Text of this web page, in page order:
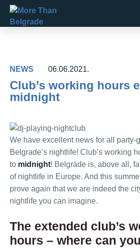
NEWS
06.06.2021.
Club’s working hours
midnight
We have excellent news for all party-
Belgrade’s nightlife! Club’s working
to midnight! Belgrade is, above all,
of nightlife in Europe. And this
prove again that we are indeed the
nightlife you can imagine.
The extended club’s
hours – where can